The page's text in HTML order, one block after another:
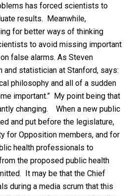
has forced scientists to
results. Meanwhile,
for better ways of thinking
to avoid missing important
false alarms. As Steven
and statistician at Stanford, says:
philosophy and all of a sudden
important.” My point being that
changing.
When a new public
and put before the legislature,
for Opposition members, and for
health professionals to
the proposed public health
It may be that the Chief
during a media scrum that this